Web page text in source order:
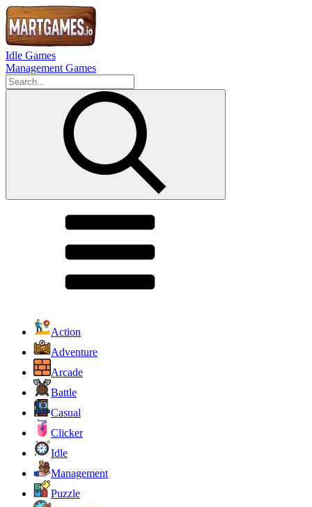
Idle Games
Management Games
Action
Adventure
Arcade
Battle
Casual
Clicker
Idle
Management
Puzzle